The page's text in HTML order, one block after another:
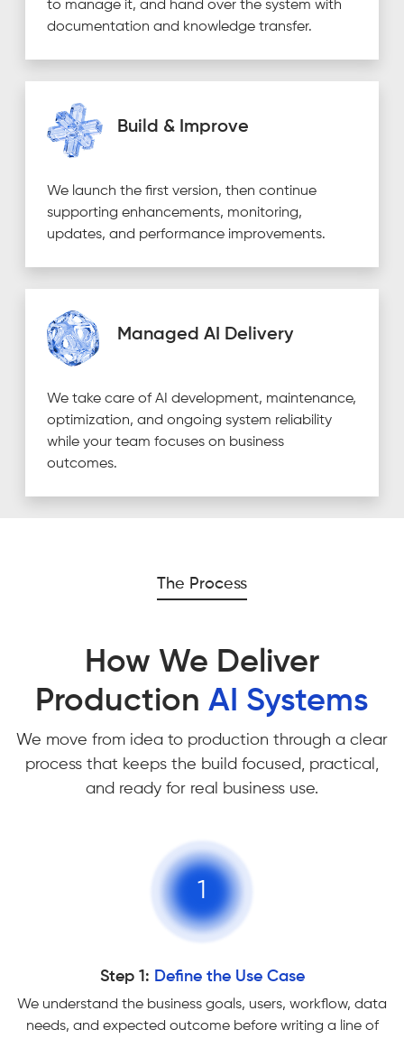
to manage it, and hand over the system with
documentation and knowledge transfer.
Build & Improve
We launch the first version, then continue
supporting enhancements, monitoring,
updates, and performance improvements.
Managed AI Delivery
We take care of AI development, maintenance,
optimization, and ongoing system reliability
while your team focuses on business
outcomes.
The Process
How We Deliver
Production AI Systems
We move from idea to production through a clear
process that keeps the build focused, practical,
and ready for real business use.
1
Step 1: Define the Use Case
We understand the business goals, users, workflow, data
needs, and expected outcome before writing a line of